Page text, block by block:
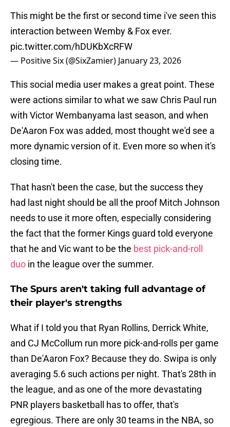
This might be the first or second time i've seen this
interaction between Wemby & Fox ever.
pic.twitter.com/hDUKbXcRFW
— Positive Six (@SixZamier) January 23, 2026
This social media user makes a great point. These
were actions similar to what we saw Chris Paul run
with Victor Wembanyama last season, and when
De'Aaron Fox was added, most thought we'd see a
more dynamic version of it. Even more so when it's
closing time.
That hasn't been the case, but the success they
had last night should be all the proof Mitch Johnson
needs to use it more often, especially considering
the fact that the former Kings guard told everyone
that he and Vic want to be the best pick-and-roll
duo in the league over the summer.
The Spurs aren't taking full advantage of
their player's strengths
What if I told you that Ryan Rollins, Derrick White,
and CJ McCollum run more pick-and-rolls per game
than De'Aaron Fox? Because they do. Swipa is only
averaging 5.6 such actions per night. That's 28th in
the league, and as one of the more devastating
PNR players basketball has to offer, that's
egregious. There are only 30 teams in the NBA, so